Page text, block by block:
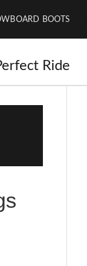
BOOTS
Ride